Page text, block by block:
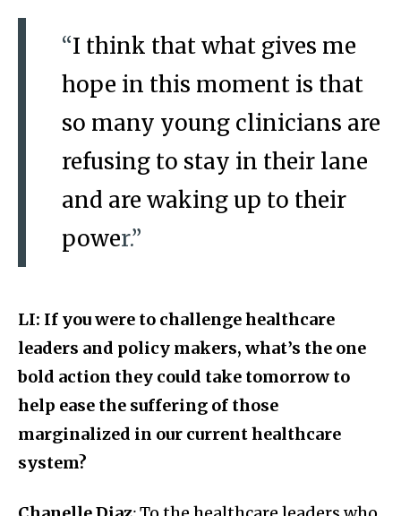
“I think that what gives me
hope in this moment is that
so many young clinicians are
refusing to stay in their lane
and are waking up to their
power.”
LI: If you were to challenge healthcare
leaders and policy makers, what’s the one
bold action they could take tomorrow to
help ease the suffering of those
marginalized in our current healthcare
system?